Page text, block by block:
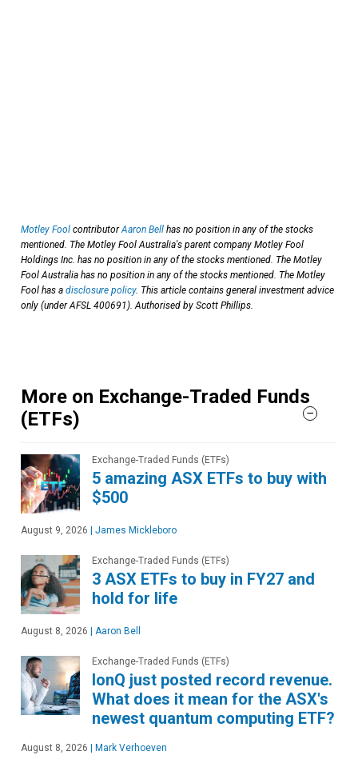
Motley Fool contributorAaron Bell has no position in any of the stocks
mentioned. The Motley Fool Australia's parent company Motley Fool
Holdings Inc. has no position in any of the stocks mentioned. The Motley
Fool Australia has no position in any of the stocks mentioned. The Motley
Fool has a disclosure policy. This article contains general investment advice
only (under AFSL 400691). Authorised by Scott Phillips.
More on Exchange-Traded Funds
(ETFs)
Exchange-Traded Funds (ETFs)
5 amazing ASX ETFs to buy with
$500
August 9, 2026 | James Mickleboro
Exchange-Traded Funds (ETFs)
3 ASX ETFs to buy in FY27 and
hold for life
August 8, 2026 | Aaron Bell
Exchange-Traded Funds (ETFs)
IonQ just posted record revenue.
What does it mean for the ASX's
newest quantum computing ETF?
August 8, 2026 | Mark Verhoeven